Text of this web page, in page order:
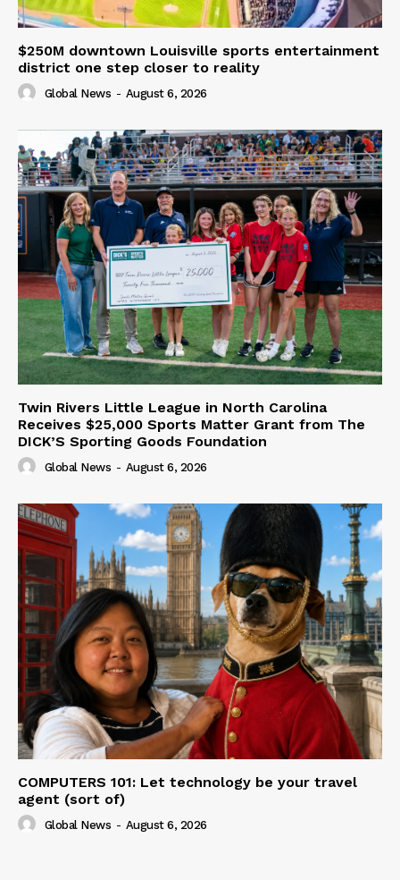
$250M downtown Louisville sports entertainment
district one step closer to reality
Global News - August 6, 2026
Twin Rivers Little League in North Carolina
Receives $25,000 Sports Matter Grant from The
DICK’S Sporting Goods Foundation
Global News - August 6, 2026
COMPUTERS 101: Let technology be your travel
agent (sort of)
Global News - August 6, 2026